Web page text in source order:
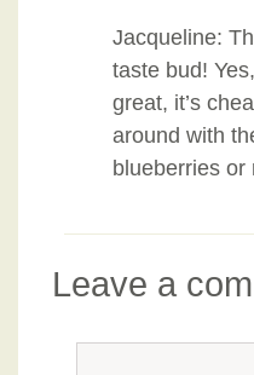
Jacqueline:
taste bud!
great, it’s
around with
blueberries or
Leave a